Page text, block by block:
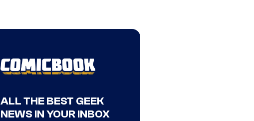
ALL THE BEST GEEK
NEWS IN YOUR INBOX